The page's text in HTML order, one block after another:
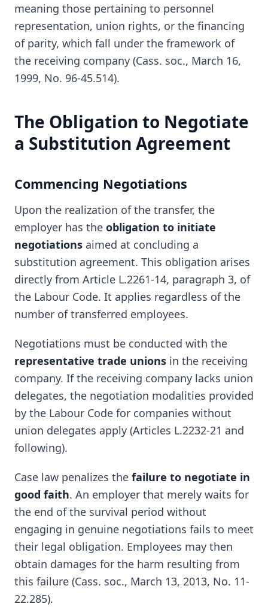
meaning those pertaining to personnel
representation, union rights, or the financing
of parity, which fall under the framework of
the receiving company (Cass. soc., March 16,
1999, No. 96-45.514).
The Obligation to Negotiate
a Substitution Agreement
Commencing Negotiations
Upon the realization of the transfer, the
employer has the obligation to initiate
negotiations aimed at concluding a
substitution agreement. This obligation arises
directly from Article L.2261-14, paragraph 3, of
the Labour Code. It applies regardless of the
number of transferred employees.
Negotiations must be conducted with the
representative trade unions in the receiving
company. If the receiving company lacks union
delegates, the negotiation modalities provided
by the Labour Code for companies without
union delegates apply (Articles L.2232-21 and
following).
Case law penalizes the failure to negotiate in
good faith. An employer that merely waits for
the end of the survival period without
engaging in genuine negotiations fails to meet
their legal obligation. Employees may then
obtain damages for the harm resulting from
this failure (Cass. soc., March 13, 2013, No. 11-
22.285).